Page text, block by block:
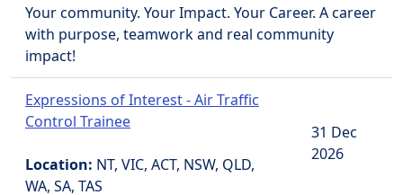
Your community. Your Impact. Your Career. A career
with purpose, teamwork and real community
impact!
Expressions of Interest - Air Traffic
Control Trainee
Location: NT, VIC, ACT, NSW, QLD,
WA, SA, TAS
31 Dec
2026